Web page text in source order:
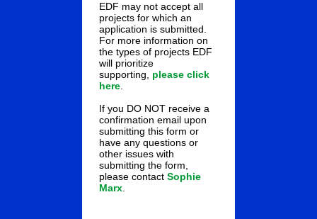
EDF may not accept all
projects for which an
application is submitted.
For more information on
the types of projects EDF
will prioritize
supporting, please click
here
If you DO NOT receive a
confirmation email upon
submitting this form or
have any questions or
other issues with
submitting the form,
please contactSophie
Marx